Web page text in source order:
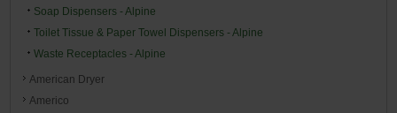
Soap Dispensers - Alpine
Toilet Tissue & Paper Towel Dispensers - Alpine
Waste Receptacles - Alpine
American Dryer
Americo